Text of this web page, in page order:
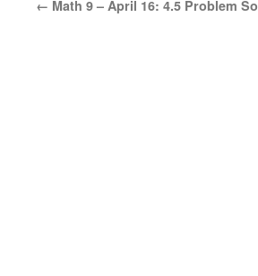
← Math 9 – April 16: 4.5 Problem